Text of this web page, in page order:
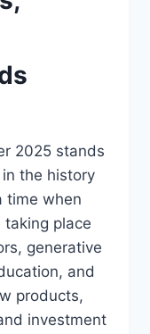
2025 stands
the history
time when
place
generative
and
products,
investment